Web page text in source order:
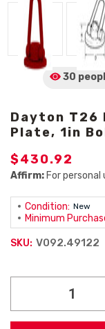
30
Dayton T26
Plate, 1in
$430.92
Affirm: For personal
Condition: New
Minimum
SKU: V092.49122